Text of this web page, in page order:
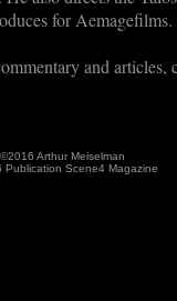
for Aemagefilms.
and articles,
©2016 Arthur Meiselman
Publication Scene4 Magazine